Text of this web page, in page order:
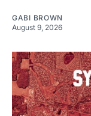
GABI BROWN
August 9, 2026